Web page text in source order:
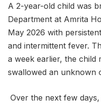
A 2-year-old child was
Department at Amrita
May 2026 with
and intermittent fever.
a week earlier, the child
swallowed an unknown
Over the next few